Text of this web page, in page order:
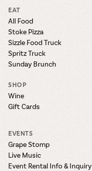
EAT
All Food
Stoke Pizza
Sizzle Food Truck
Spritz Truck
Sunday Brunch
SHOP
Wine
Gift Cards
EVENTS
Grape Stomp
Live Music
Event Rental Info & Inquiry